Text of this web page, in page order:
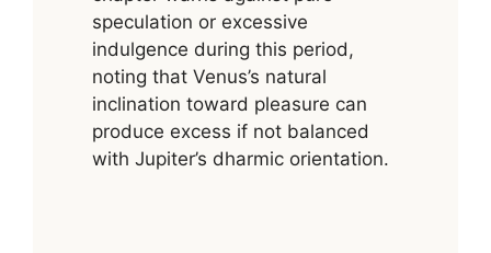
speculation or excessive
indulgence during this period,
noting that Venus’s natural
inclination toward pleasure can
produce excess if not balanced
with Jupiter’s dharmic orientation.